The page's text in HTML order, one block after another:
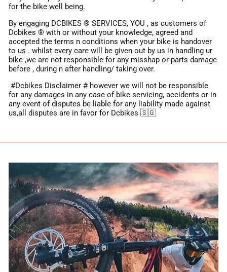
for the bike well being.
By engaging DCBIKES ® SERVICES, YOU , as customers of
Dcbikes ®️ with or without your knowledge, agreed and
accepted the terms n conditions when your bike is handover
to us . whilst every care will be given out by us in handling ur
bike ,we are not responsible for any misshap or parts damage
before , during n after handling/ taking over.
#Dcbikes Disclaimer # however we will not be responsible
for any damages in any case of bike servicing, accidents or in
any event of disputes be liable for any liability made against
us,all disputes are in favor for Dcbikes 🇸🇬